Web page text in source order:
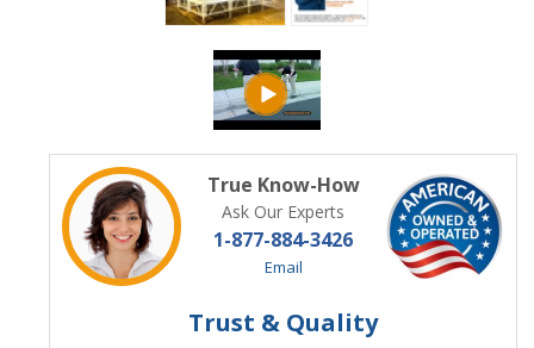
True Know-How
Ask Our Experts
1-877-884-3426
Email
Trust & Quality